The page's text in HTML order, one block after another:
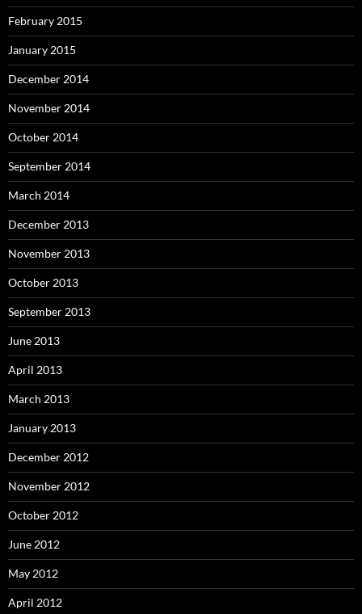
February 2015
January 2015
December 2014
November 2014
October 2014
September 2014
March 2014
December 2013
November 2013
October 2013
September 2013
June 2013
April 2013
March 2013
January 2013
December 2012
November 2012
October 2012
June 2012
May 2012
April 2012